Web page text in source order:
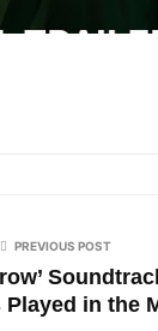
PREVIOUS POST
Played in the